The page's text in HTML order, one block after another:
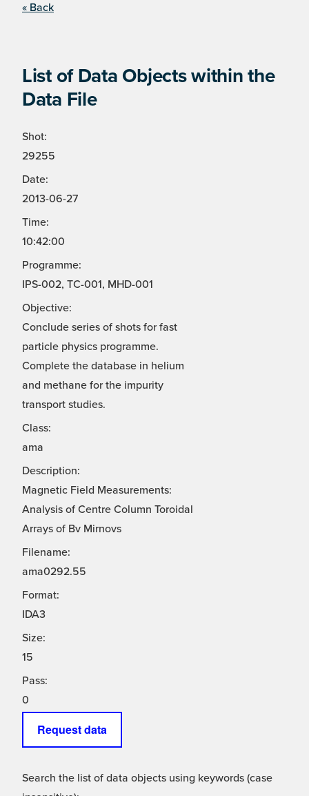
« Back
List of Data Objects within the
Data File
Shot:
29255
Date:
2013-06-27
Time:
10:42:00
Programme:
IPS-002, TC-001, MHD-001
Objective:
Conclude series of shots for fast
particle physics programme.
Complete the database in helium
and methane for the impurity
transport studies.
Class:
ama
Description:
Magnetic Field Measurements:
Analysis of Centre Column Toroidal
Arrays of Bv Mirnovs
Filename:
ama0292.55
Format:
IDA3
Size:
15
Pass:
0
Request data
Search the list of data objects using keywords (case